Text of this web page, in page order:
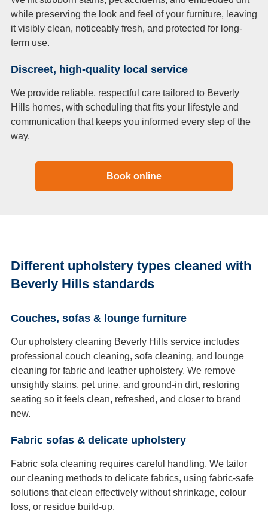
while preserving the look and feel of your furniture, leaving
it visibly clean, noticeably fresh, and protected for long-
term use.
Discreet, high-quality local service
We provide reliable, respectful care tailored to Beverly
Hills homes, with scheduling that fits your lifestyle and
communication that keeps you informed every step of the
way.
Book online
Different upholstery types cleaned with
Beverly Hills standards
Couches, sofas & lounge furniture
Our upholstery cleaning Beverly Hills service includes
professional couch cleaning, sofa cleaning, and lounge
cleaning for fabric and leather upholstery. We remove
unsightly stains, pet urine, and ground-in dirt, restoring
seating so it feels clean, refreshed, and closer to brand
new.
Fabric sofas & delicate upholstery
Fabric sofa cleaning requires careful handling. We tailor
our cleaning methods to delicate fabrics, using fabric-safe
solutions that clean effectively without shrinkage, colour
loss, or residue build-up.